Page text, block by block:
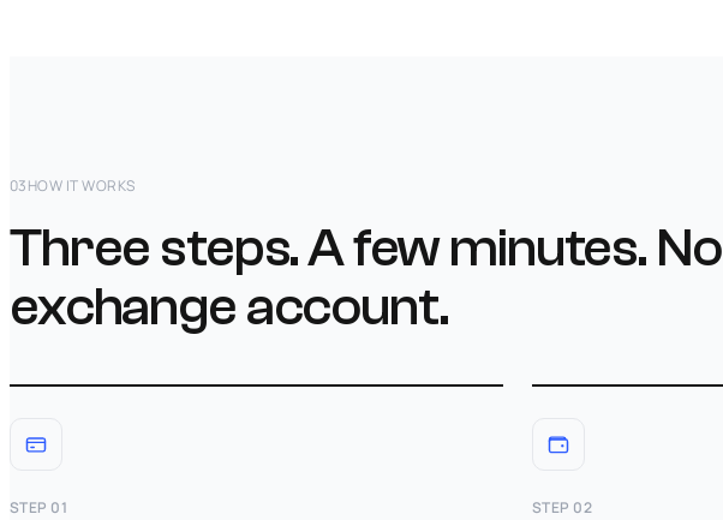
03HOW IT WORKS
Three steps. A few minutes. No
exchange account.
STEP 01 STEP 02